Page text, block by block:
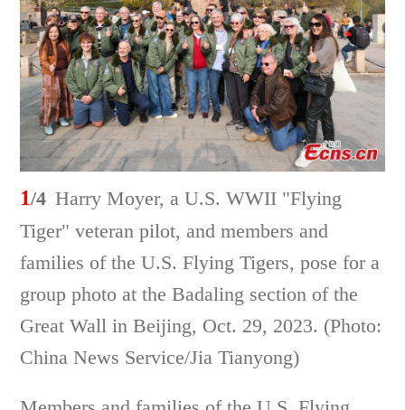
1/4 Harry Moyer, a U.S. WWII "Flying
Tiger" veteran pilot, and members and
families of the U.S. Flying Tigers, pose for a
group photo at the Badaling section of the
Great Wall in Beijing, Oct. 29, 2023. (Photo:
China News Service/Jia Tianyong)